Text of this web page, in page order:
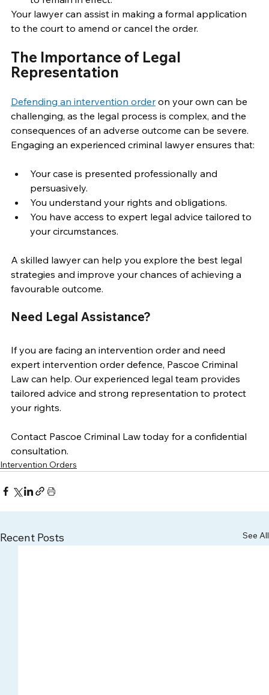
Your lawyer can assist in making a formal application
to the court to amend or cancel the order.
The Importance of Legal
Representation
Defending an intervention order on your own can be
challenging, as the legal process is complex, and the
consequences of an adverse outcome can be severe.
Engaging an experienced criminal lawyer ensures that:
Your case is presented professionally and
persuasively.
You understand your rights and obligations.
You have access to expert legal advice tailored to
your circumstances.
A skilled lawyer can help you explore the best legal
strategies and improve your chances of achieving a
favourable outcome.
Need Legal Assistance?
If you are facing an intervention order and need
expert intervention order defence, Pascoe Criminal
Law can help. Our experienced legal team provides
tailored advice and strong representation to protect
your rights.
Contact Pascoe Criminal Law today for a confidential
consultation.
Intervention Orders
Recent Posts See All